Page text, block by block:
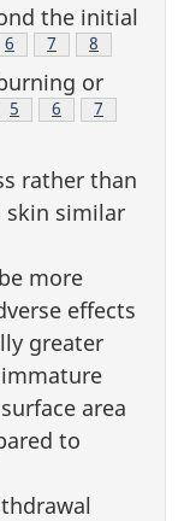
the initial
Footnote
6 Footnote
7 Footnote
8
or
Footnote
5 Footnote
6 Footnote
7
rather than
skin similar
more
effects
greater
area
to